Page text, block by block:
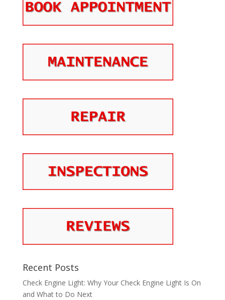
Recent Posts
Check Engine Light: Why Your Check Engine Light Is On
and What to Do Next